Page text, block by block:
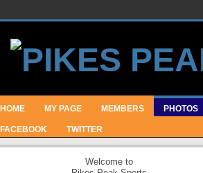
HOME MY PAGE MEMBERS PHOTOS
FACEBOOK TWITTER
Welcome to